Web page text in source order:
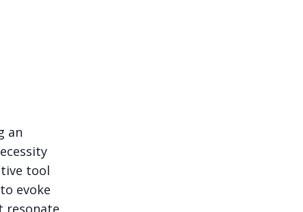
an
tool
evoke
resonate